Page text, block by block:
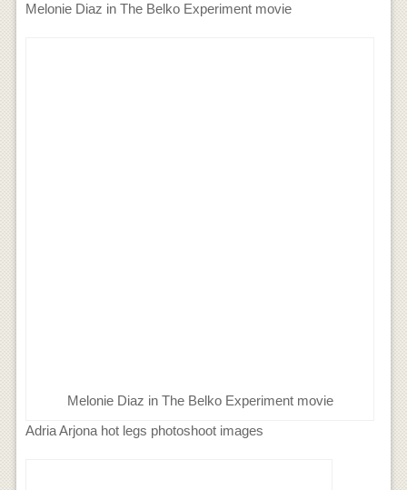
Melonie Diaz in The Belko Experiment movie
Melonie Diaz in The Belko Experiment movie
Adria Arjona hot legs photoshoot images